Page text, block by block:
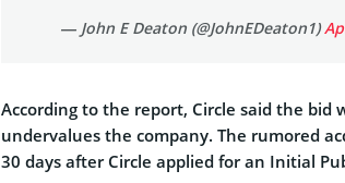
— John E Deaton (@JohnEDeaton1)
According to the report, Circle said the bid
undervalues the company. The rumored
30 days after Circle applied for an Initial